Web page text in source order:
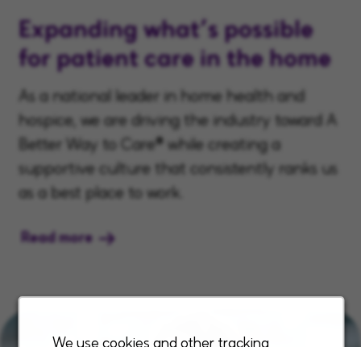
We use cookies and other tracking
Expanding what’s possible
for patient care in the home
As a national leader in home health and
hospice, we are driving the industry toward A
Better Way to Care® while creating a
supportive culture that consistently ranks us
as a best place to work.
Read more